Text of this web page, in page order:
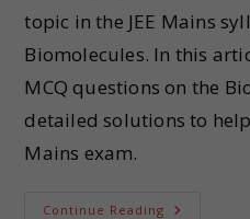
topic in the JEE Mains
Biomolecules. In this
MCQ questions on the
detailed solutions to
Mains exam.
Continue Reading